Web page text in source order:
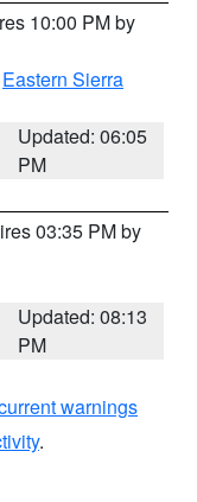
10:00 PM by
Eastern Sierra
Updated: 06:05
PM
03:35 PM by
Updated: 08:13
PM
warnings
.